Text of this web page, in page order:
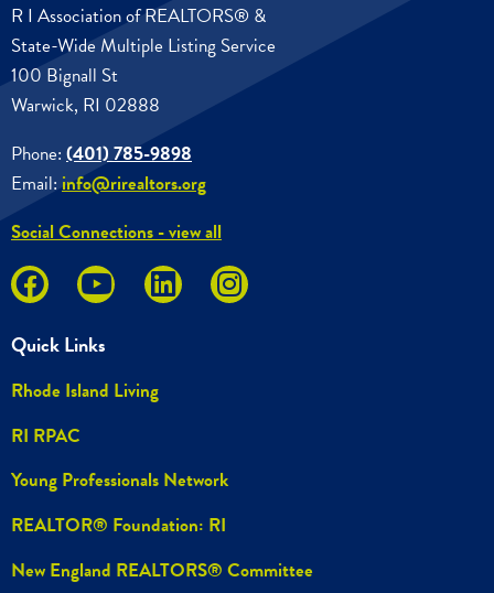
R I Association of REALTORS® &
State-Wide Multiple Listing Service
100 Bignall St
Warwick, RI 02888
Phone: (401) 785-9898
Email:info@rirealtors.org
Social Connections - view all
Quick Links
Rhode Island Living
RI RPAC
Young Professionals Network
REALTOR® Foundation: RI
New England REALTORS® Committee